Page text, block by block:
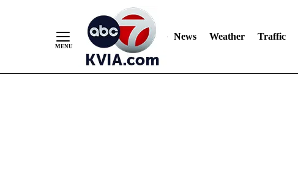
News Weather Traffic